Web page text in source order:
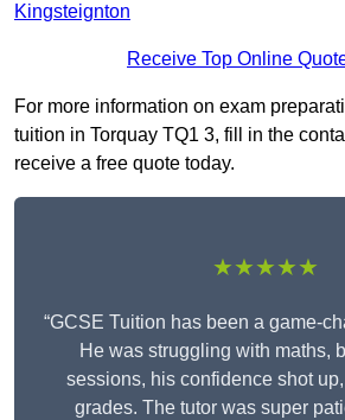
Kingsteignton
Receive Top Online
For more information on exam
tuition in Torquay TQ1 3, fill in the
receive a free quote today.
★★★★★
“GCSE Tuition has been a game-
He was struggling with maths,
sessions, his confidence shot
grades. The tutor was super